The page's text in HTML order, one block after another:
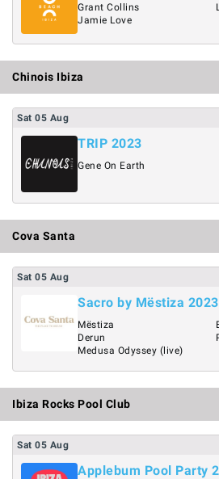
Grant Collins
Jamie Love
Chinois Ibiza
Sat 05 Aug
TRIP 2023
Gene On Earth
Cova Santa
Sat 05 Aug
Sacro by Mëstiza 2023
Mëstiza
Derun
Medusa Odyssey (live)
Ibiza Rocks Pool Club
Sat 05 Aug
Applebum Pool Party